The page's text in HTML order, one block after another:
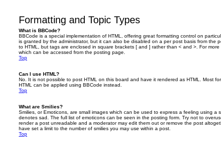
Formatting and Topic Types
What is BBCode?
BBCode is a special implementation of HTML, offering great formatting control on
is granted by the administrator, but it can also be disabled on a per post basis from the
to HTML, but tags are enclosed in square brackets [ and ] rather than < and >. For
which can be accessed from the posting page.
Top
Can I use HTML?
No. It is not possible to post HTML on this board and have it rendered as HTML. Most
HTML can be applied using BBCode instead.
Top
What are Smilies?
Smilies, or Emoticons, are small images which can be used to express a feeling using a
denotes sad. The full list of emoticons can be seen in the posting form. Try not to
render a post unreadable and a moderator may edit them out or remove the post
have set a limit to the number of smilies you may use within a post.
Top